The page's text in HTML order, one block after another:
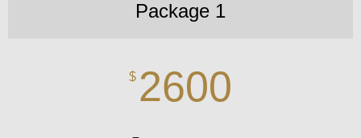
Package 1
$ 2600